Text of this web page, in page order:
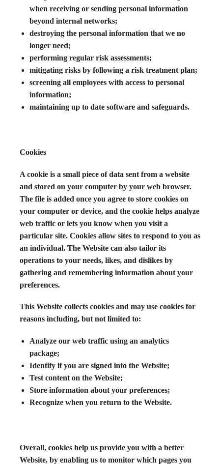
when receiving or sending personal information
beyond internal networks;
destroying the personal information that we no
longer need;
performing regular risk assessments;
mitigating risks by following a risk treatment plan;
screening all employees with access to personal
information;
maintaining up to date software and safeguards.
Cookies
A cookie is a small piece of data sent from a website
and stored on your computer by your web browser.
The file is added once you agree to store cookies on
your computer or device, and the cookie helps analyze
web traffic or lets you know when you visit a
particular site. Cookies allow sites to respond to you as
an individual. The Website can also tailor its
operations to your needs, likes, and dislikes by
gathering and remembering information about your
preferences.
This Website collects cookies and may use cookies for
reasons including, but not limited to:
Analyze our web traffic using an analytics
package;
Identify if you are signed into the Website;
Test content on the Website;
Store information about your preferences;
Recognize when you return to the Website.
Overall, cookies help us provide you with a better
Website, by enabling us to monitor which pages you